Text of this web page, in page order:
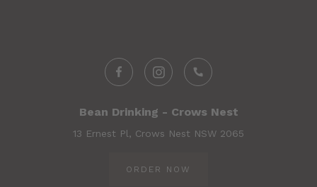
Bean Drinking - Crows Nest
13 Ernest Pl, Crows Nest NSW 2065
ORDER NOW